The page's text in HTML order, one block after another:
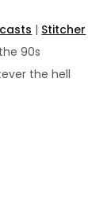
| Stitcher
90s
the hell